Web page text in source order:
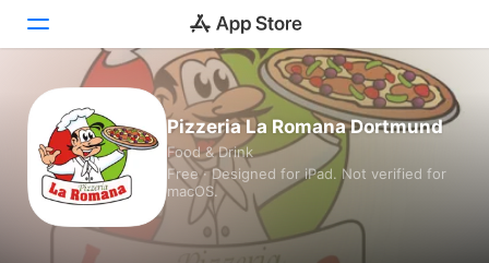
Today
Games
Apps
Arcade
Pizzeria La Romana Dortmund
Food & Drink
Free · Designed for iPad. Not verified for
macOS.